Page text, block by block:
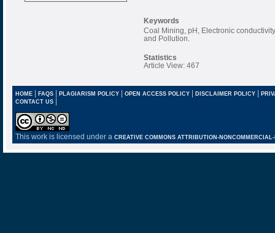
Keywords
Coal Mining, pH, Electronic
and Pollution.
Statistics
Article View: 467
HOME| FAQS| PLAGIARISM POLICY| OPEN ACCESS POLICY| DISCLAIMER POLICY |
CONTACT US |
This work is licensed under a CREATIVE COMMONS ATTRIBUTION-